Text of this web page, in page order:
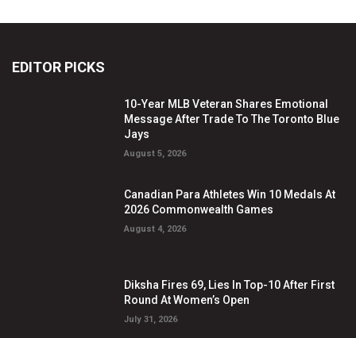
EDITOR PICKS
10-Year MLB Veteran Shares Emotional
Message After Trade To The Toronto Blue
Jays
August 5, 2026
Canadian Para Athletes Win 10 Medals At
2026 Commonwealth Games
August 4, 2026
Diksha Fires 69, Lies In Top-10 After First
Round At Women’s Open
July 31, 2026